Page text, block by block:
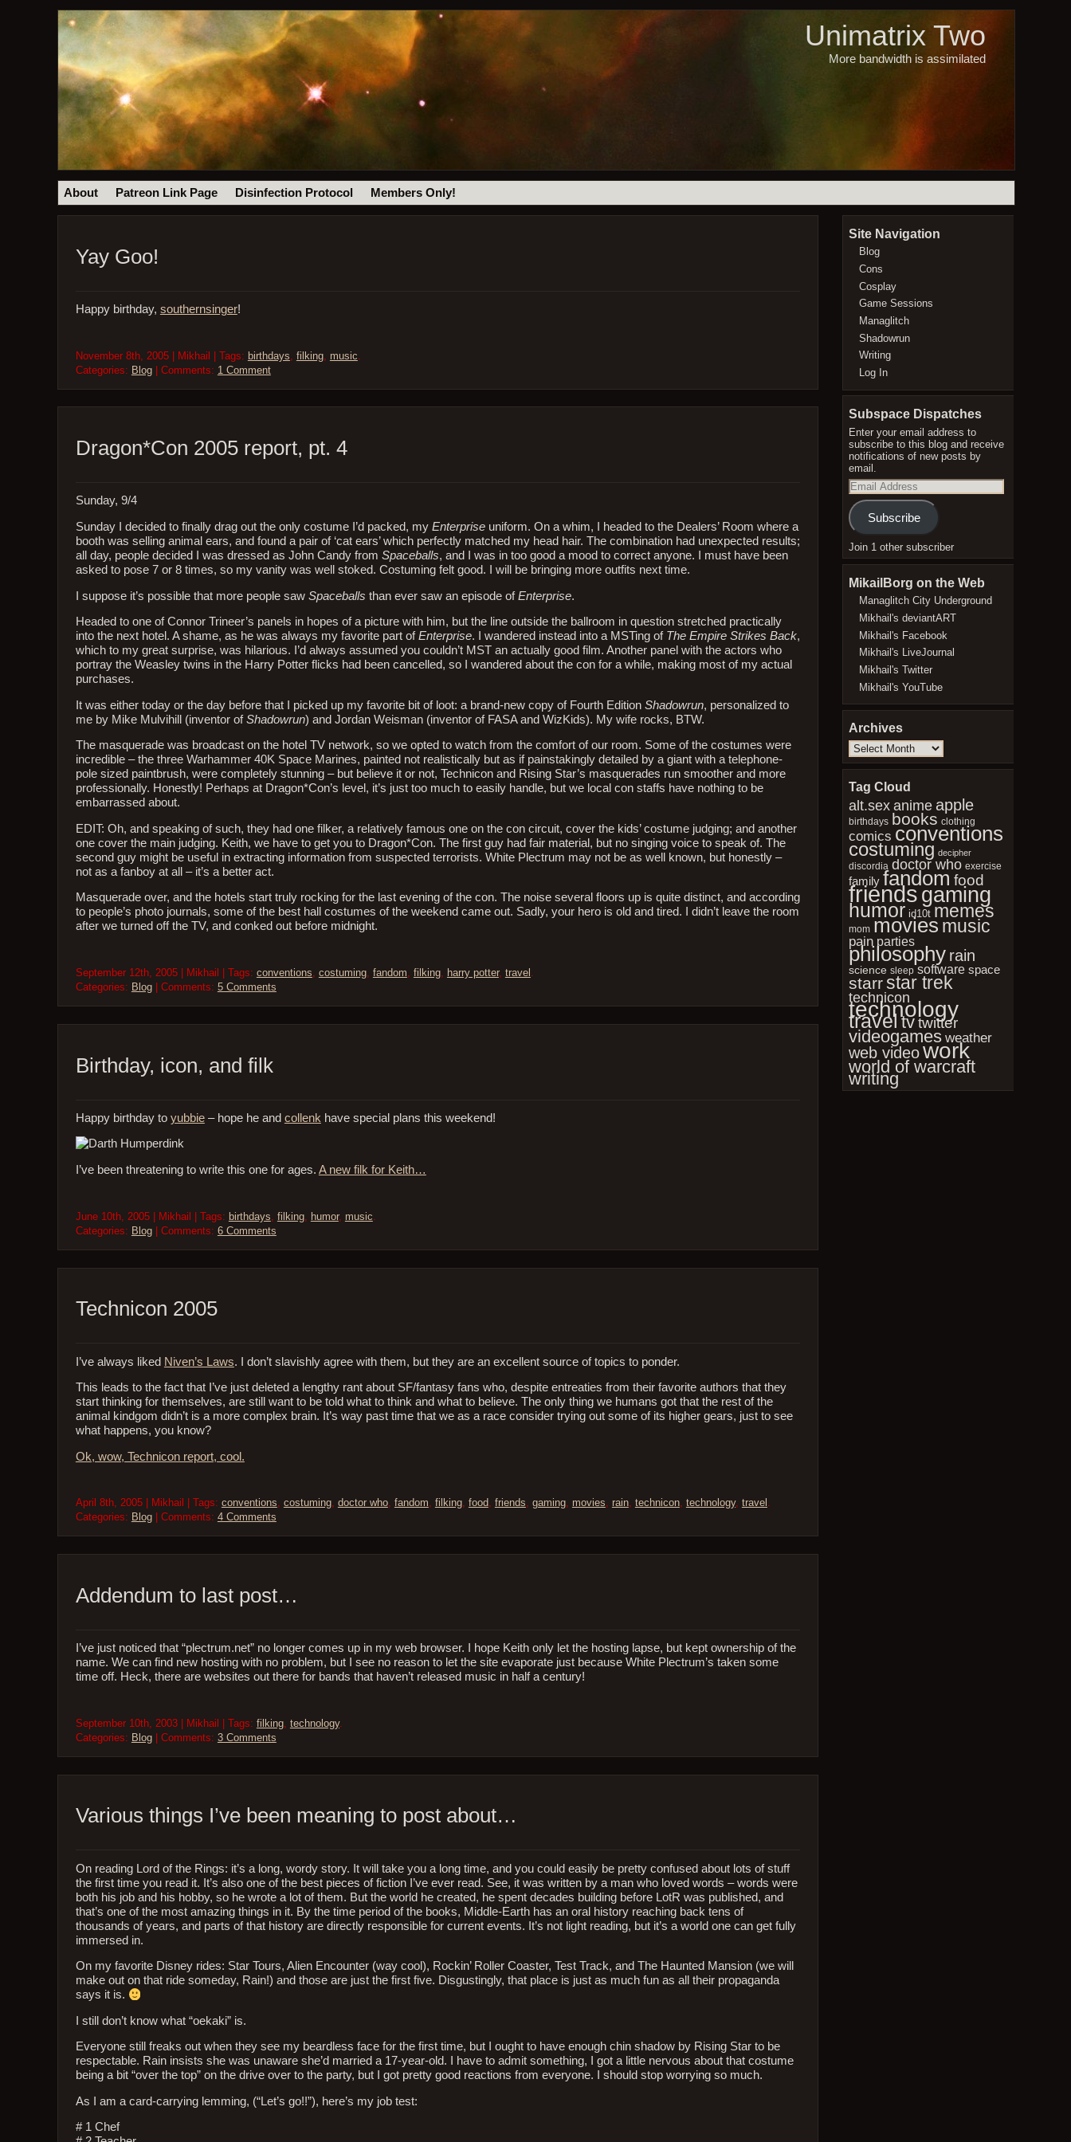
Unimatrix Two
More bandwidth is assimilated
About Patreon Link Page Disinfection Protocol Members Only!
Yay Goo!
Happy birthday, southernsinger!
November 8th, 2005 | Mikhail | Tags: birthdays filking, music
Categories: Blog| Comments: 1 Comment
Dragon*Con 2005 report, pt. 4
Sunday, 9/4
Sunday I decided to finally drag out the only costume I’d packed, my Enterpriseuniform. On a whim, I headed to the Dealers’ Room where a
booth was selling animal ears, and found a pair of ‘cat ears’ which perfectly matched my head hair. The combination had unexpected results;
all day, people decided I was dressed as John Candy from Spaceballs, and I was in too good a mood to correct anyone. I must have been
asked to pose 7 or 8 times, so my vanity was well stoked. Costuming felt good. I will be bringing more outfits next time.
I suppose it’s possible that more people saw Spaceballs than ever saw an episode ofEnterprise.
Headed to one of Connor Trineer’s panels in hopes of a picture with him, but the line outside the ballroom in question stretched practically
into the next hotel. A shame, as he was always my favorite part ofEnterprise. I wandered instead into a MSTing of The Empire Strikes Back,
which to my great surprise, was hilarious. I’d always assumed you couldn’t MST an actually good film. Another panel with the actors who
portray the Weasley twins in the Harry Potter flicks had been cancelled, so I wandered about the con for a while, making most of my actual
purchases.
It was either today or the day before that I picked up my favorite bit of loot: a brand-new copy of Fourth Edition Shadowrun, personalized to
me by Mike Mulvihill (inventor ofShadowrun) and Jordan Weisman (inventor of FASA and WizKids). My wife rocks, BTW.
The masquerade was broadcast on the hotel TV network, so we opted to watch from the comfort of our room. Some of the costumes were
incredible – the three Warhammer 40K Space Marines, painted not realistically but as if painstakingly detailed by a giant with a telephone-
pole sized paintbrush, were completely stunning – but believe it or not, Technicon and Rising Star’s masquerades run smoother and more
professionally. Honestly! Perhaps at Dragon*Con’s level, it’s just too much to easily handle, but we local con staffs have nothing to be
embarrassed about.
EDIT: Oh, and speaking of such, they had one filker, a relatively famous one on the con circuit, cover the kids’ costume judging; and another
one cover the main judging. Keith, we have to get you to Dragon*Con. The first guy had fair material, but no singing voice to speak of. The
second guy might be useful in extracting information from suspected terrorists. White Plectrum may not be as well known, but honestly –
not as a fanboy at all – it’s a better act.
Masquerade over, and the hotels start truly rocking for the last evening of the con. The noise several floors up is quite distinct, and according
to people’s photo journals, some of the best hall costumes of the weekend came out. Sadly, your hero is old and tired. I didn’t leave the room
after we turned off the TV, and conked out before midnight.
September 12th, 2005 | Mikhail | Tags: conventions, costuming, fandom, filking, harry potter, travel .
Categories: Blog| Comments: 5 Comments
Birthday, icon, and filk
Happy birthday to yubbie– hope he and collenk have special plans this weekend!
I’ve been threatening to write this one for ages. A new filk for Keith…
June 10th, 2005 | Mikhail | Tags: birthdays filking, humor, music
Categories: Blog| Comments: 6 Comments
Technicon 2005
I’ve always liked Niven’s Laws. I don’t slavishly agree with them, but they are an excellent source of topics to ponder.
This leads to the fact that I’ve just deleted a lengthy rant about SF/fantasy fans who, despite entreaties from their favorite authors that they
start thinking for themselves, are still want to be told what to think and what to believe. The only thing we humans got that the rest of the
animal kindgom didn’t is a more complex brain. It’s way past time that we as a race consider trying out some of its higher gears, just to see
what happens, you know?
Ok, wow, Technicon report, cool.
April 8th, 2005 | Mikhail | Tags: conventions, costuming, doctor who, fandom, filking, food, friends, gaming, movies, rain, technicon, technology, travel .
Categories: Blog| Comments: 4 Comments
Addendum to last post…
I’ve just noticed that “plectrum.net” no longer comes up in my web browser. I hope Keith only let the hosting lapse, but kept ownership of the
name. We can find new hosting with no problem, but I see no reason to let the site evaporate just because White Plectrum’s taken some
time off. Heck, there are websites out there for bands that haven’t released music in half a century!
September 10th, 2003 | Mikhail | Tags: filking, technology.
Categories: Blog| Comments: 3 Comments
Various things I’ve been meaning to post about…
On reading Lord of the Rings: it’s a long, wordy story. It will take you a long time, and you could easily be pretty confused about lots of stuff
the first time you read it. It’s also one of the best pieces of fiction I’ve ever read. See, it was written by a man who loved words – words were
both his job and his hobby, so he wrote a lot of them. But the world he created, he spent decades building before LotR was published, and
that’s one of the most amazing things in it. By the time period of the books, Middle-Earth has an oral history reaching back tens of
thousands of years, and parts of that history are directly responsible for current events. It’s not light reading, but it’s a world one can get fully
immersed in.
On my favorite Disney rides: Star Tours, Alien Encounter (way cool), Rockin’ Roller Coaster, Test Track, and The Haunted Mansion (we will
make out on that ride someday, Rain!) and those are just the first five. Disgustingly, that place is just as much fun as all their propaganda
says it is.
I still don’t know what “oekaki” is.
Everyone still freaks out when they see my beardless face for the first time, but I ought to have enough chin shadow by Rising Star to be
respectable. Rain insists she was unaware she’d married a 17-year-old. I have to admit something, I got a little nervous about that costume
being a bit “over the top” on the drive over to the party, but I got pretty good reactions from everyone. I should stop worrying so much.
As I am a card-carrying lemming, (“Let’s go!!”), here’s my job test:
# 1 Chef
Site Navigation
Blog
Cons
Cosplay
Game Sessions
Managlitch
Shadowrun
Writing
Log In
Subspace Dispatches
Enter your email address to
subscribe to this blog and receive
notifications of new posts by
email.
Email
Address
Subscribe
Join 1 other subscriber
MikailBorg on the Web
Managlitch City Underground
Mikhail's deviantART
Mikhail's Facebook
Mikhail's LiveJournal
Mikhail's Twitter
Mikhail's YouTube
Archives
Archives
Tag Cloud
alt.sex anime apple
birthdays books clothing
comics conventions
costuming decipher
discordia doctor who exercise
family fandom food
friendsgaming
humor id10t memes
mom movies music
pain parties
philosophy rain
science sleep software space
starrstar trek
technicon
technology
travel tv twitter
videogames weather
web videowork
world of warcraft
writing